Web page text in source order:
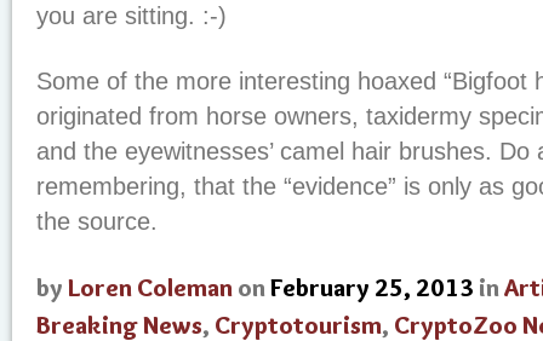
you are sitting.
Some of the more interesting hoaxed “Bigfoot
originated from horse owners, taxidermy
and the eyewitnesses’ camel hair brushes.
remembering, that the “evidence” is only as
the source.
by Loren Coleman onFebruary 25, 2013 in
Breaking News, Cryptotourism, CryptoZoo